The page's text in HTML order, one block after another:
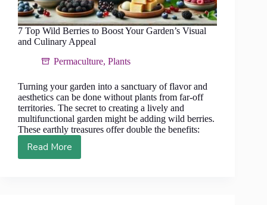
7 Top Wild Berries to Boost Your Garden’s Visual
and Culinary Appeal
Permaculture, Plants
Turning your garden into a sanctuary of flavor and
aesthetics can be done without plants from far-off
territories. The secret to creating a lively and
multifunctional garden might be adding wild berries.
These earthly treasures offer double the benefits:
Read More
7